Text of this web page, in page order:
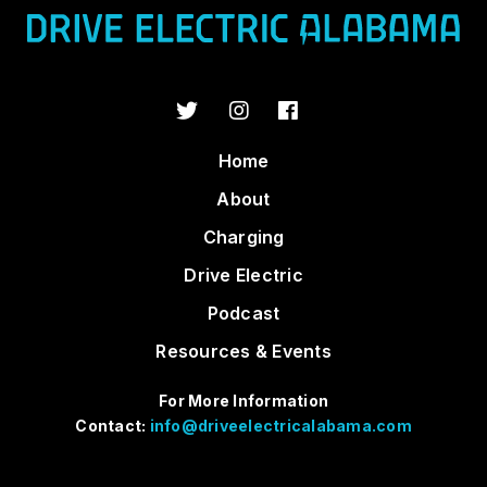
Home
About
Charging
Drive Electric
Podcast
Resources & Events
For More Information
Contact: info@driveelectricalabama.com